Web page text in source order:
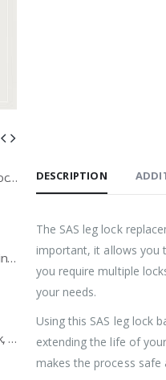
DESCRIPTION
The SAS leg lock
important, it allows you
you require multiple
your needs.
Using this SAS leg lock
extending the life of
makes the process
Roller Shutter Door Locks with Housings, Keyed Alike
SAS Shield Anchor Fixing kit, Pack of 6
SAS Trailer Ramp Lock, for Brian James T Transporter Car Trailer
£144.99–£